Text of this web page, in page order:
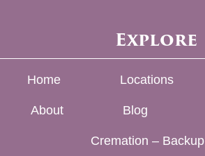
Explore
Home Locations
About Blog
Cremation – Backup